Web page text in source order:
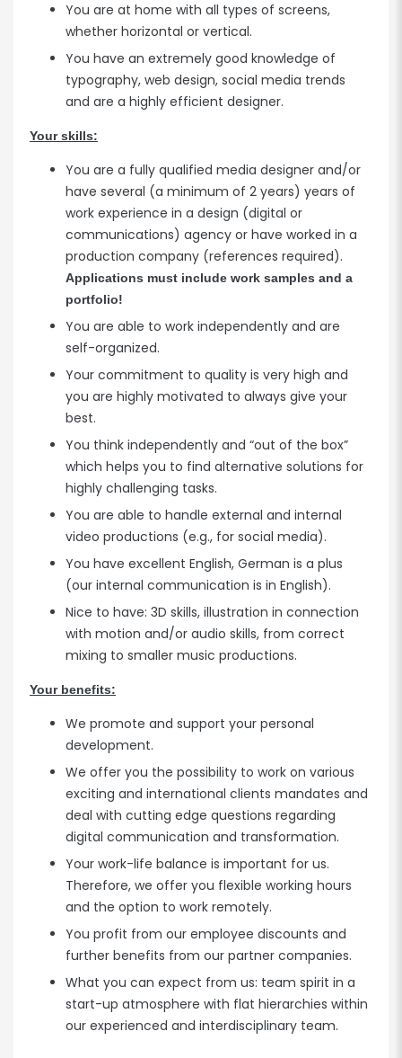
You are at home with all types of screens,
whether horizontal or vertical.
You have an extremely good knowledge of
typography, web design, social media trends
and are a highly efficient designer.
Your skills:
You are a fully qualified media designer and/or
have several (a minimum of 2 years) years of
work experience in a design (digital or
communications) agency or have worked in a
production company (references required).
Applications must include work samples and a
portfolio!
You are able to work independently and are
self-organized.
Your commitment to quality is very high and
you are highly motivated to always give your
best.
You think independently and “out of the box”
which helps you to find alternative solutions for
highly challenging tasks.
You are able to handle external and internal
video productions (e.g., for social media).
You have excellent English, German is a plus
(our internal communication is in English).
Nice to have: 3D skills, illustration in connection
with motion and/or audio skills, from correct
mixing to smaller music productions.
Your benefits:
We promote and support your personal
development.
We offer you the possibility to work on various
exciting and international clients mandates and
deal with cutting edge questions regarding
digital communication and transformation.
Your work-life balance is important for us.
Therefore, we offer you flexible working hours
and the option to work remotely.
You profit from our employee discounts and
further benefits from our partner companies.
What you can expect from us: team spirit in a
start-up atmosphere with flat hierarchies within
our experienced and interdisciplinary team.